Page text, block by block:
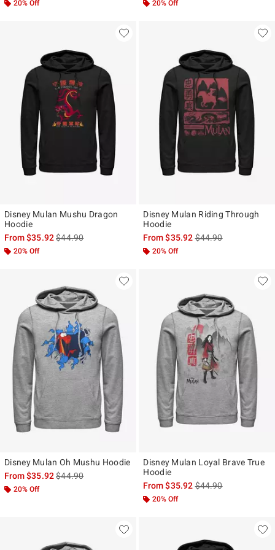
20% Off 20% Off
Disney Mulan Mushu Dragon
Hoodie
From$35.92is sales price, the original price is
$44.90
20% Off
Disney Mulan Riding Through
Hoodie
From$35.92is sales price, the
$44.90
20% Off
Disney Mulan Oh Mushu Hoodie
From$35.92is sales price, the original price is
$44.90
20% Off
Disney Mulan Loyal Brave True
Hoodie
From$35.92is sales price, the
$44.90
20% Off